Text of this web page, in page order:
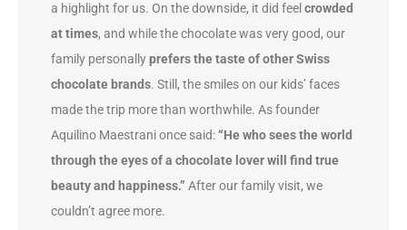
a highlight for us. On the downside, it did feel crowded
at times, and while the chocolate was very good, our
family personallyprefers the taste of other Swiss
chocolate brands. Still, the smiles on our kids’ faces
made the trip more than worthwhile. As founder
Aquilino Maestrani once said:“He who sees the world
through the eyes of a chocolate lover will find true
beauty and happiness.” After our family visit, we
couldn’t agree more.